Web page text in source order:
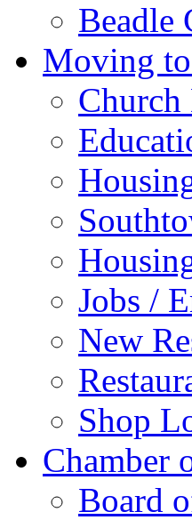
Beadle
Moving
Jobs /
New
Shop
Chamber
Board